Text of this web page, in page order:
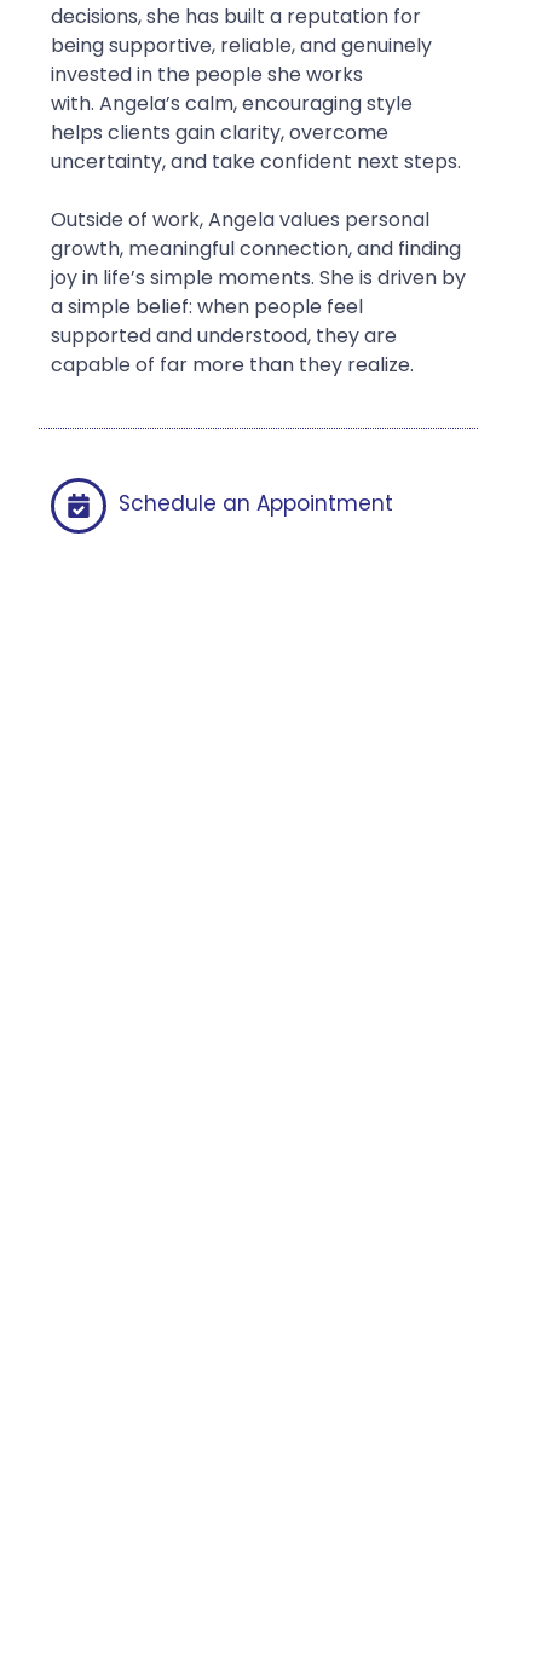
decisions, she has built a reputation for
being supportive, reliable, and genuinely
invested in the people she works
with. Angela’s calm, encouraging style
helps clients gain clarity, overcome
uncertainty, and take confident next steps.
Outside of work, Angela values personal
growth, meaningful connection, and finding
joy in life’s simple moments. She is driven by
a simple belief: when people feel
supported and understood, they are
capable of far more than they realize.
Schedule an Appointment